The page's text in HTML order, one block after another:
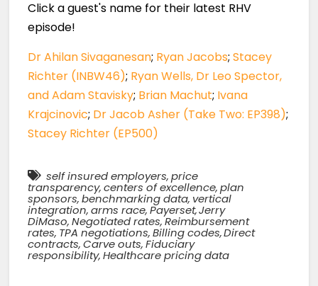
Click a guest's name for their latest RHV
episode!
Dr Ahilan Sivaganesan; Ryan Jacobs;Stacey
Richter (INBW46); Ryan Wells, Dr Leo Spector,
and Adam Stavisky; Brian Machut; Ivana
Krajcinovic; Dr Jacob Asher (Take Two: EP398);
Stacey Richter (EP500)
self insured employers,price
transparency,centers of excellence,plan
sponsors,benchmarking data, vertical
integration,arms race,Payerset,Jerry
DiMaso,Negotiated rates,Reimbursement
rates, TPA negotiations,Billing codes,Direct
contracts,Carve outs,Fiduciary
responsibility,Healthcare pricing data